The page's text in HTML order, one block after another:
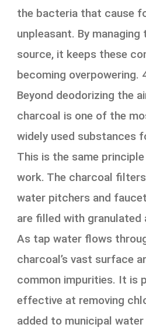
the bacteria that cause
unpleasant. By
source, it keeps these
becoming overpowering.
Beyond deodorizing the
charcoal is one of the
widely used substances
This is the same
work. The charcoal
water pitchers and
are filled with granulated
As tap water flows
charcoal’s vast surface
common impurities. It is
effective at removing
added to municipal